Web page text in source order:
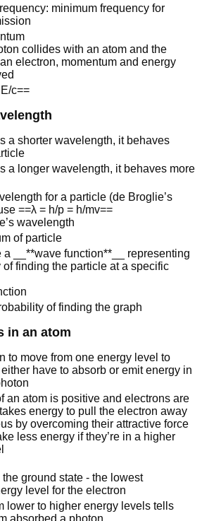
minimum frequency for
collides with an atom and the
electron, momentum and energy
c==
a shorter wavelength, it behaves
a longer wavelength, it behaves more
for a particle (de Broglie’s
==λ = h/p = h/mv==
wavelength
of particle
a __**wave function**__ representing
finding the particle at a specific
of finding the graph
in an atom
to move from one energy level to
have to absorb or emit energy in
an atom is positive and electrons are
energy to pull the electron away
by overcoming their attractive force
less energy if they’re in a higher
ground state - the lowest
level for the electron
lower to higher energy levels tells